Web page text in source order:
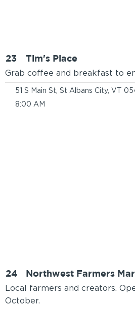
23
Grab coffee and breakfast to
Tim's Place
51 S Main St, St Albans City, VT
8:00 AM
24
Local farmers and creators.
October.
Northwest Farmers